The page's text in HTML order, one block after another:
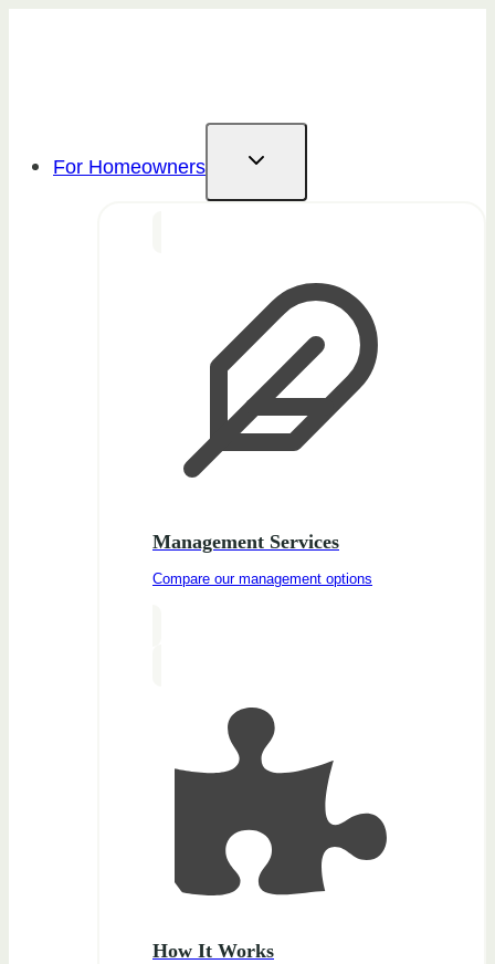
For Homeowners
Management Services
Compare our management options
How It Works